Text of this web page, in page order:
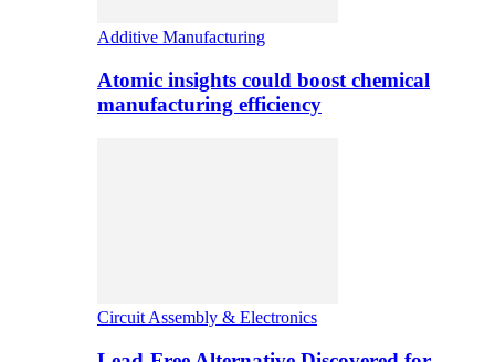
Additive Manufacturing
Atomic insights could boost chemical
manufacturing efficiency
Circuit Assembly & Electronics